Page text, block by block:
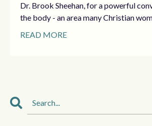
Dr. Brook Sheehan, for a powerful
the body - an area many Christian
READ MORE